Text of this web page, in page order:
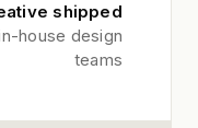
shipped
house design
teams